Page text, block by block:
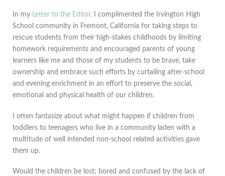
In my Letter to the Editor, I complimented the Irvington High
School community in Fremont, California for taking steps to
rescue students from their high-stakes childhoods by limiting
homework requirements and encouraged parents of young
learners like me and those of my students to be brave, take
ownership and embrace such efforts by curtailing after-school
and evening enrichment in an effort to preserve the social,
emotional and physical health of our children.
I often fantasize about what might happen if children from
toddlers to teenagers who live in a community laden with a
multitude of well intended non-school related activities gave
them up.
Would the children be lost; bored and confused by the lack of